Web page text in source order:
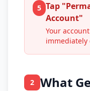
5 Tap
Account"
Your
immediately
2 What